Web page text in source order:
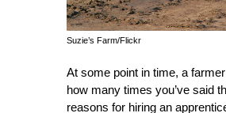
Suzie’s Farm/Flickr
At some point in time, a
how many times you’ve said
reasons for hiring an